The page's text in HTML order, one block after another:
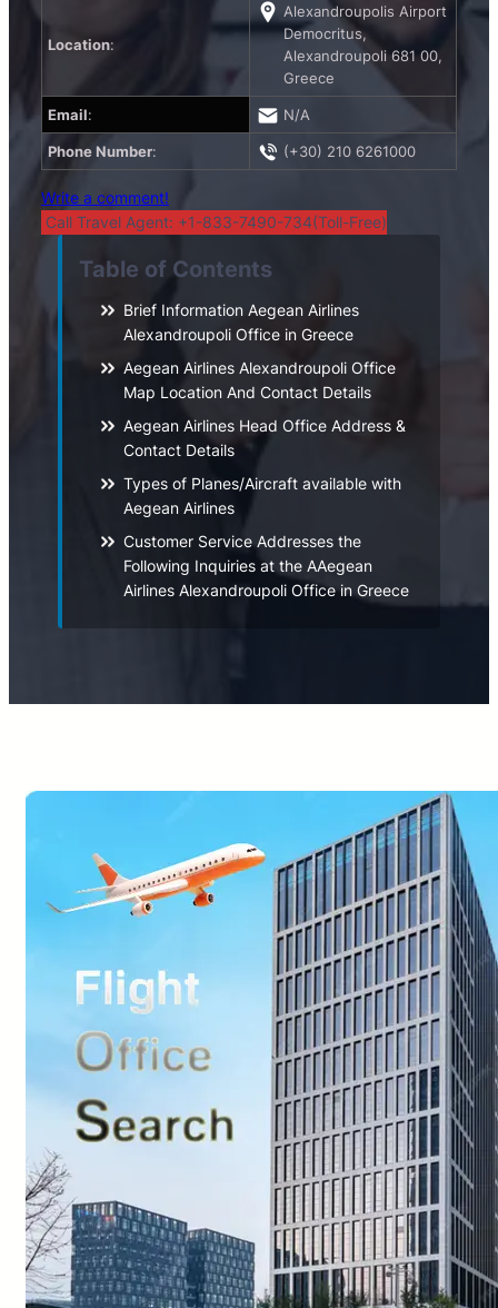
Location:
Alexandroupolis Airport
Democritus,
Alexandroupoli 681 00,
Greece
Email: N/A
Phone Number: (+30) 210 6261000
Write a comment!
Call Travel Agent: +1-833-7490-734(Toll-Free)
Table of Contents
Brief Information Aegean Airlines
Alexandroupoli Office in Greece
Aegean Airlines Alexandroupoli Office
Map Location And Contact Details
Aegean Airlines Head Office Address &
Contact Details
Types of Planes/Aircraft available with
Aegean Airlines
Customer Service Addresses the
Following Inquiries at the AAegean
Airlines Alexandroupoli Office in Greece